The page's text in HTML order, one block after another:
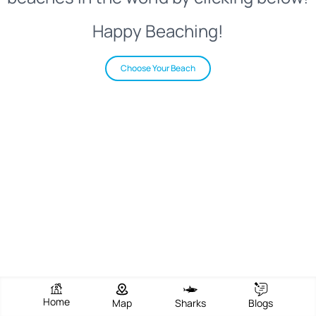
Happy Beaching!
Choose Your Beach
Home Map Sharks Blogs